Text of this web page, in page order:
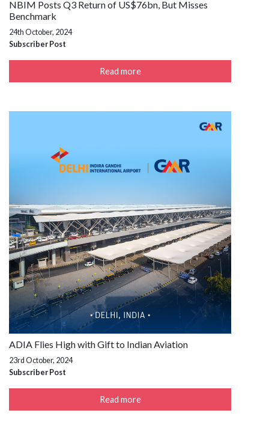
NBIM Posts Q3 Return of US$76bn, But Misses
Benchmark
24th October, 2024
Subscriber Post
Read more
ADIA Flies High with Gift to Indian Aviation
23rd October, 2024
Subscriber Post
Read more